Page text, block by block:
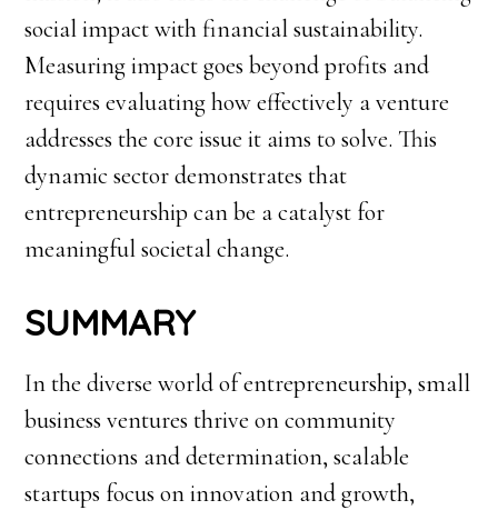
social impact with financial sustainability.
Measuring impact goes beyond profits and
requires evaluating how effectively a venture
addresses the core issue it aims to solve. This
dynamic sector demonstrates that
entrepreneurship can be a catalyst for
meaningful societal change.
SUMMARY
In the diverse world of entrepreneurship, small
business ventures thrive on community
connections and determination, scalable
startups focus on innovation and growth,